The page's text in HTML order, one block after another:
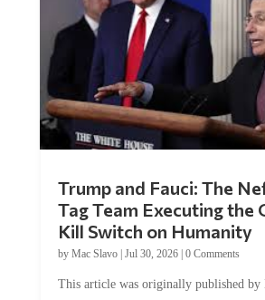
Trump and Fauci: The
Tag Team Executing the
Kill Switch on Humanity
by Mac Slavo| Jul 30, 2026| 0 Comments
This article was originally published by